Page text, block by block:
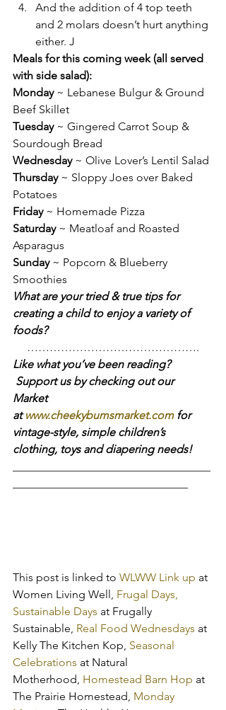
And the addition of 4 top teeth
and 2 molars doesn’t hurt anything
either. J
Meals for this coming week (all served
with side salad):
Monday ~ Lebanese Bulgur & Ground
Beef Skillet
Tuesday ~ Gingered Carrot Soup &
Sourdough Bread
Wednesday ~ Olive Lover’s Lentil Salad
Thursday ~ Sloppy Joes over Baked
Potatoes
Friday ~ Homemade Pizza
Saturday ~ Meatloaf and Roasted
Asparagus
Sunday ~ Popcorn & Blueberry
Smoothies
What are your tried & true tips for
creating a child to enjoy a variety of
foods?
……………………………………….
Like what you’ve been reading?
Support us by checking out our
Market
at www.cheekybumsmarket.com for
vintage-style, simple children’s
clothing, toys and diapering needs!
This post is linked to WLWW Link up at
Women Living Well, Frugal Days,
Sustainable Days at Frugally
Sustainable, Real Food Wednesdays at
Kelly The Kitchen Kop, Seasonal
Celebrations at Natural
Motherhood, Homestead Barn Hop at
The Prairie Homestead, Monday